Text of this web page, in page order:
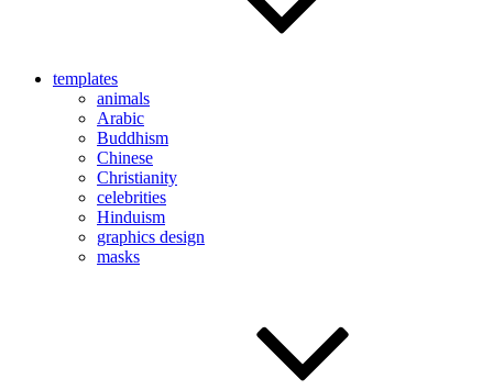
templates
animals
Arabic
Buddhism
Chinese
Christianity
celebrities
Hinduism
graphics design
masks